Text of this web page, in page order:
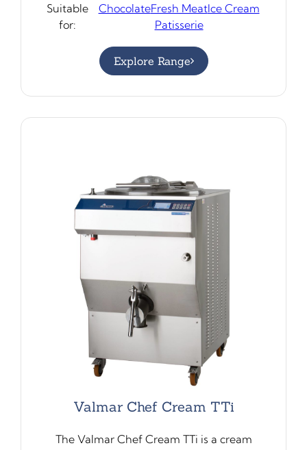
Suitable
for:
ChocolateFresh MeatIce Cream
Patisserie
Explore Range
Valmar Chef Cream TTi
The Valmar Chef Cream TTi is a cream